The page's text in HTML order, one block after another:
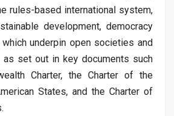
rules-based international system,
development, democracy
which underpin open societies and
as set out in key documents such
Charter, the Charter of the
States, and the Charter of